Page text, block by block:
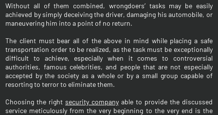
Without all of them combined, wrongdoers’ tasks may be easily
achieved by simply deceiving the driver, damaging his automobile, or
maneuvering him into a point of no return.
The client must bear all of the above in mind while placing a safe
transportation order to be realized, as the task must be exceptionally
difficult to achieve, especially when it comes to controversial
authorities, famous celebrities, and people that are not especially
accepted by the society as a whole or by a small group capable of
resorting to terror to eliminate them.
Choosing the rightsecurity company able to provide the discussed
service meticulously from the very beginning to the very end is the